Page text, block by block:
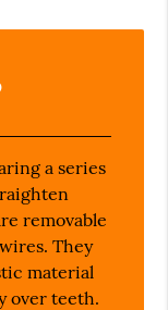
a series
removable
They
material
over teeth.